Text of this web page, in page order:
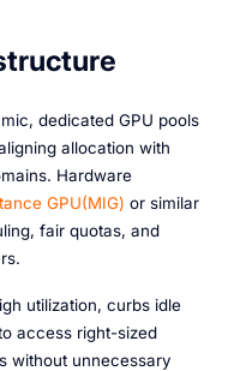
dedicated GPU pools
allocation with
Hardware
GPU(MIG) or similar
fair quotas, and
utilization, curbs idle
access right-sized
without unnecessary